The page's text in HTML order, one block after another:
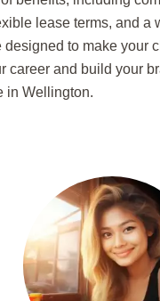
lease terms, and a
designed to make your
career and build your
in Wellington.